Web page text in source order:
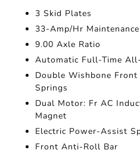
3 Skid Plates
33-Amp/Hr
9.00 Axle Ratio
Automatic Full-Time
Double Wishbone
Springs
Dual Motor: Fr AC
Magnet
Electric Power-Assist
Front Anti-Roll Bar